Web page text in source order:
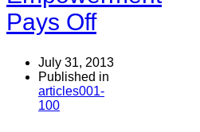
Pays Off
July 31, 2013
Published in
articles001-
100